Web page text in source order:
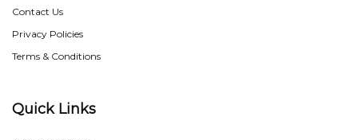
Contact Us
Privacy Policies
Terms & Conditions
Quick Links